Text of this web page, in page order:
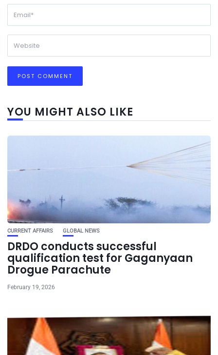
YOU MIGHT ALSO LIKE
CURRENT AFFAIRS GLOBAL NEWS
DRDO conducts successful
qualification test for Gaganyaan
Drogue Parachute
February 19, 2026